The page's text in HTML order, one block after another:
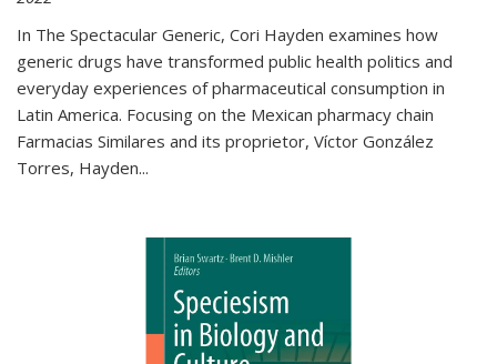
In The Spectacular Generic, Cori Hayden examines how
generic drugs have transformed public health politics and
everyday experiences of pharmaceutical consumption in
Latin America. Focusing on the Mexican pharmacy chain
Farmacias Similares and its proprietor, Víctor González
Torres, Hayden...